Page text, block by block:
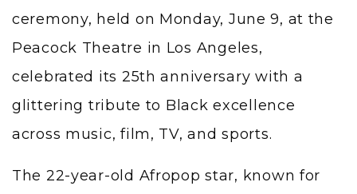
ceremony, held on Monday, June 9, at the
Peacock Theatre in Los Angeles,
celebrated its 25th anniversary with a
glittering tribute to Black excellence
across music, film, TV, and sports.
The 22-year-old Afropop star, known for